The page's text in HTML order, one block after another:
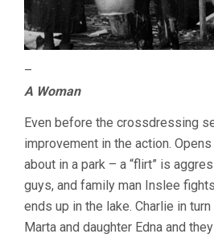
–
A Woman
Even before the crossdressing
improvement in the action.
about in a park – a “flirt” is
guys, and family man Inslee
ends up in the lake. Charlie in
Marta and daughter Edna and